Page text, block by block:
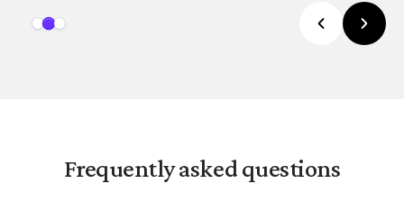
Frequently asked questions